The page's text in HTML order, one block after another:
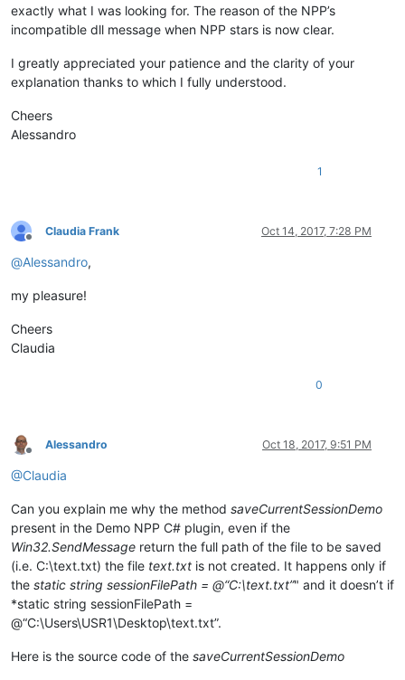
exactly what I was looking for. The reason of the NPP’s
incompatible dll message when NPP stars is now clear.
I greatly appreciated your patience and the clarity of your
explanation thanks to which I fully understood.
Cheers
Alessandro
1
Offline
Claudia Frank Oct 14, 2017, 7:28 PM
@Alessandro,
my pleasure!
Cheers
Claudia
0
Offline
Alessandro Oct 18, 2017, 9:51 PM
@Claudia
Can you explain me why the method saveCurrentSessionDemo
present in the Demo NPP C# plugin, even if the
Win32.SendMessage return the full path of the file to be saved
(i.e. C:\text.txt) the file text.txt is not created. It happens only if
the static string sessionFilePath = @“C:\text.txt”" and it doesn’t if
*static string sessionFilePath =
@“C:\Users\USR1\Desktop\text.txt”.
Here is the source code of the saveCurrentSessionDemo